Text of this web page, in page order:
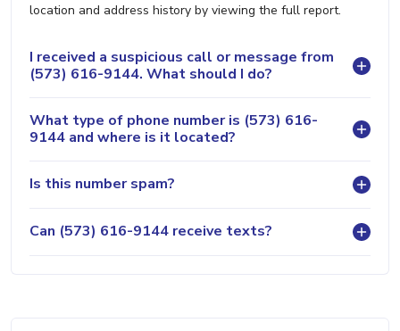
location and address history by viewing the full report.
I received a suspicious call or message from
(573) 616-9144. What should I do?
What type of phone number is (573) 616-
9144 and where is it located?
Is this number spam?
Can (573) 616-9144 receive texts?